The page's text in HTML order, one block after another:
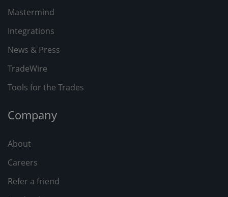
Mastermind
Integrations
News & Press
TradeWire
Tools for the Trades
Company
About
Careers
Refer a friend